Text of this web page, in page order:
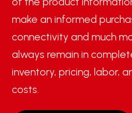
make an informed
connectivity and much
always remain in
inventory, pricing, labor,
costs.